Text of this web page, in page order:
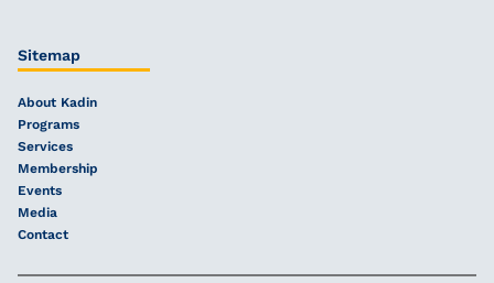
Sitemap
About Kadin
Programs
Services
Membership
Events
Media
Contact